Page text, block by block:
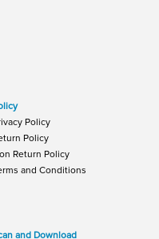
Policy
Policy
Return Policy
and Conditions
and Download